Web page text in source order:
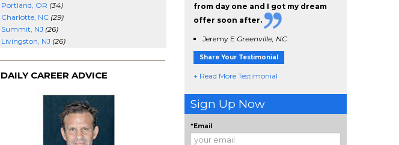
Portland, OR (34)
Charlotte, NC (29)
Summit, NJ (26)
Livingston, NJ (26)
DAILY CAREER ADVICE
from day one and I got my dream
offer soon after.
Jeremy E Greenville, NC
Share Your Testimonial
+ Read More Testimonial
Sign Up Now
*Email